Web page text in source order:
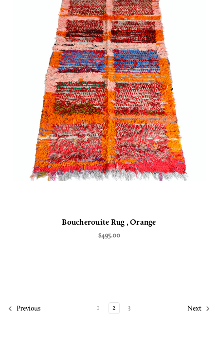
Boucherouite Rug , Orange
$495.00
Previous 1 2 3 Next